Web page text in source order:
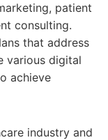
patient
consulting.
that address
various digital
achieve
industry and